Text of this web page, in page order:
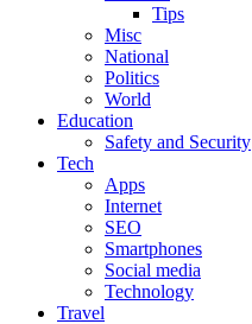
Tips
Misc
National
Politics
World
Education
Safety and Security
Tech
Apps
Internet
SEO
Smartphones
Social media
Technology
Travel